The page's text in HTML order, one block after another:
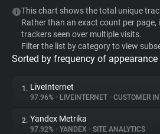
WhoTracks.Me
Privacy Digest
This chart shows the total unique
Rather than an exact count per
trackers seen over multiple visits.
Filter the list by category to view
Sorted by frequency of
1. LiveInternet
97.96% • LIVEINTERNET • CUSTOMER
2. Yandex Metrika
97.92% • YANDEX • SITE ANALYTICS